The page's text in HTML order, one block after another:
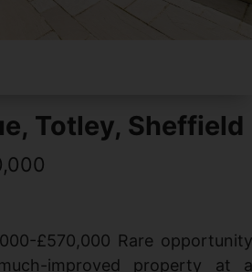
Totley, Sheffield
£570,000 Rare opportunity
improved property at a